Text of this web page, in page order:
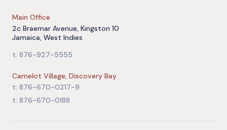
Main Office
2c Braemar Avenue, Kingston 10
Jamaica, West Indies
t: 876-927-5555
Camelot Village, Discovery Bay
t: 876-670-0217-9
t: 876-670-0188